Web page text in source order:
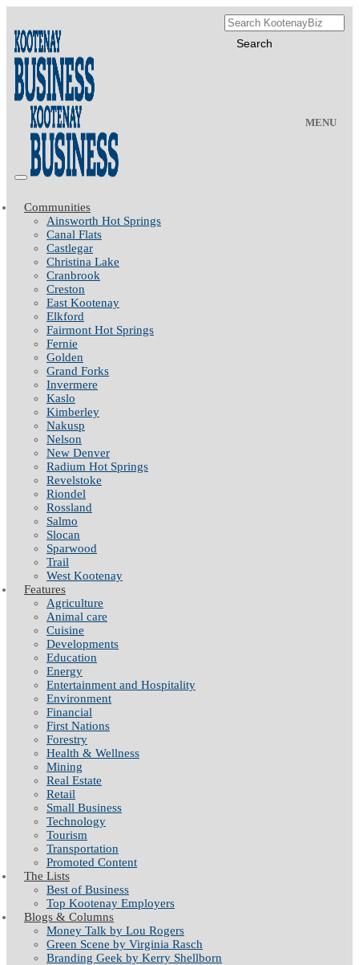
MENU
Communities
Ainsworth Hot Springs
Canal Flats
Castlegar
Christina Lake
Cranbrook
Creston
East Kootenay
Elkford
Fairmont Hot Springs
Fernie
Golden
Grand Forks
Invermere
Kaslo
Kimberley
Nakusp
Nelson
New Denver
Radium Hot Springs
Revelstoke
Riondel
Rossland
Salmo
Slocan
Sparwood
Trail
West Kootenay
Features
Agriculture
Animal care
Cuisine
Developments
Education
Energy
Entertainment and Hospitality
Environment
Financial
First Nations
Forestry
Health & Wellness
Mining
Real Estate
Retail
Small Business
Technology
Tourism
Transportation
Promoted Content
The Lists
Best of Business
Top Kootenay Employers
Blogs & Columns
Money Talk by Lou Rogers
Green Scene by Virginia Rasch
Branding Geek by Kerry Shellborn